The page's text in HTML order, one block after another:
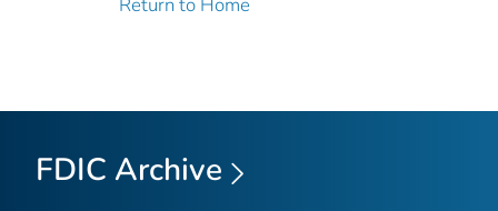
FDIC Archive